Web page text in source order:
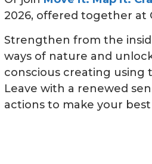
2026, offered together at
Strengthen from the
ways of nature and
conscious creating using
Leave with a renewed
actions to make your best